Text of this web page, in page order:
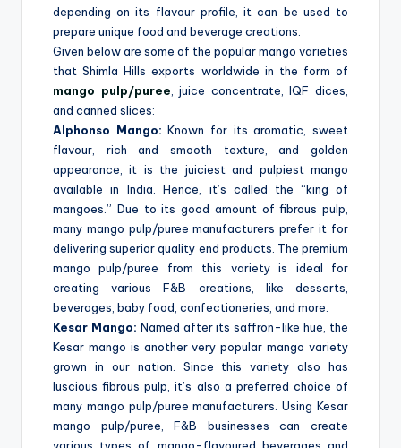
depending on its flavour profile, it can be used to
prepare unique food and beverage creations.
Given below are some of the popular mango varieties
that Shimla Hills exports worldwide in the form of
mango pulp/puree , juice concentrate, IQF dices,
and canned slices:
Alphonso Mango:Known for its aromatic, sweet
flavour, rich and smooth texture, and golden
appearance, it is the juiciest and pulpiest mango
available in India. Hence, it’s called the “king of
mangoes.” Due to its good amount of fibrous pulp,
many mango pulp/puree manufacturers prefer it for
delivering superior quality end products. The premium
mango pulp/puree from this variety is ideal for
creating various F&B creations, like desserts,
beverages, baby food, confectioneries, and more.
Kesar Mango: Named after its saffron-like hue, the
Kesar mango is another very popular mango variety
grown in our nation. Since this variety also has
luscious fibrous pulp, it’s also a preferred choice of
many mango pulp/puree manufacturers. Using Kesar
mango pulp/puree, F&B businesses can create
various types of mango-flavoured beverages and